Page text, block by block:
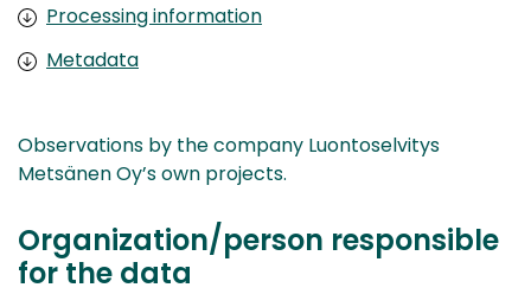
Processing information
Metadata
Observations by the company Luontoselvitys
Metsänen Oy’s own projects.
Organization/person responsible
for the data